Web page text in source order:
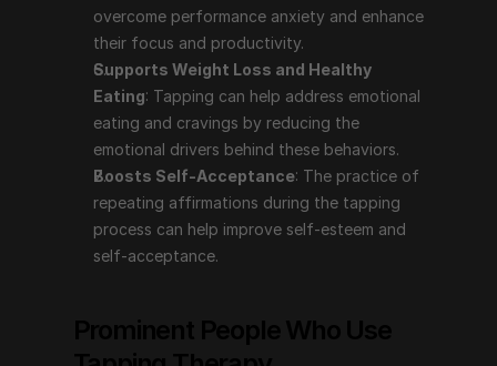
Tapping therapy has garnered attention from various
prominent individuals who have shared their positive
experiences with this technique:
Prince Harry: Prince Harry has publicly discussed
using tapping therapy to help manage his mental
health. In the series "The Me You Can't See" with
Oprah Winfrey, he shared how tapping, among
other therapies, has aided him in coping with the
emotional challenges stemming from his mother's
overcome performance anxiety and enhance
their focus and productivity.
Supports Weight Loss and Healthy
Eating: Tapping can help address emotional
eating and cravings by reducing the
emotional drivers behind these behaviors.
Boosts Self-Acceptance: The practice of
repeating affirmations during the tapping
process can help improve self-esteem and
self-acceptance.